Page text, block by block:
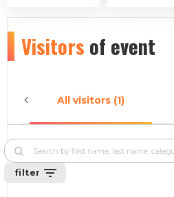
Visitors of event
All visitors (1)
filter